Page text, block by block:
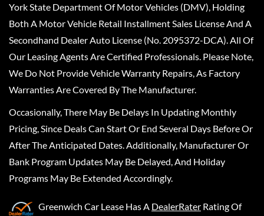
York State Department Of Motor Vehicles (DMV), Holding
Both A Motor Vehicle Retail Installment Sales License And A
Secondhand Dealer Auto License (No. 2095372-DCA). All Of
Our Leasing Agents Are Certified Professionals. Please Note,
We Do Not Provide Vehicle Warranty Repairs, As Factory
Warranties Are Covered By The Manufacturer.
Occasionally, There May Be Delays In Updating Monthly
Pricing, Since Deals Can Start Or End Several Days Before Or
After The Anticipated Dates. Additionally, Manufacturer Or
Bank Program Updates May Be Delayed, And Holiday
Programs May Be Extended Accordingly.
Greenwich Car Lease Has A DealerRater Rating Of